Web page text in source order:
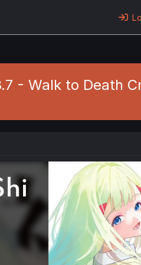
- Walk to Death